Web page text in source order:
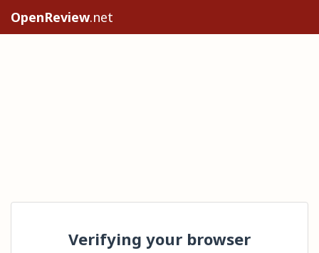
OpenReview.net
Verifying your browser